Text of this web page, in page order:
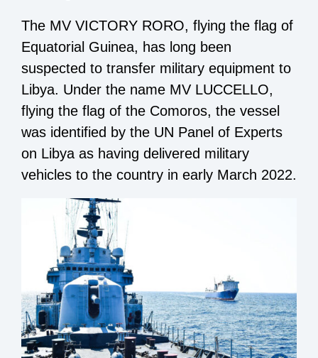
The MV VICTORY RORO, flying the flag of
Equatorial Guinea, has long been
suspected to transfer military equipment to
Libya. Under the name MV LUCCELLO,
flying the flag of the Comoros, the vessel
was identified by the UN Panel of Experts
on Libya as having delivered military
vehicles to the country in early March 2022.